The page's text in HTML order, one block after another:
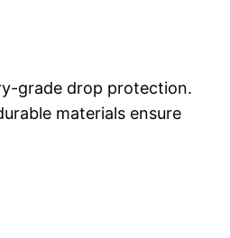
grade drop protection.
materials ensure